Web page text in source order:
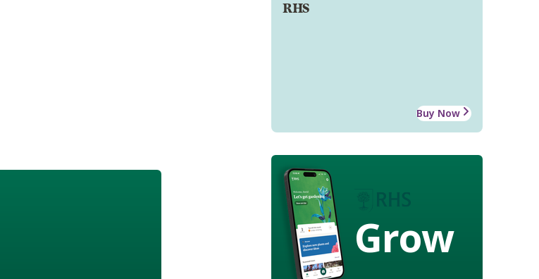
RHS
Buy Now
Grow